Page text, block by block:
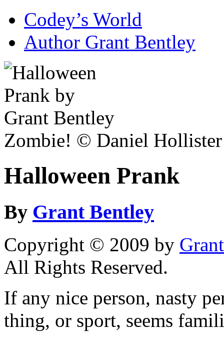
Codey’s World
Author Grant Bentley
Zombie! © Daniel
Halloween Prank
By Grant Bentley
Copyright © 2009 by
All Rights Reserved.
If any nice person, nasty
thing, or sport, seems